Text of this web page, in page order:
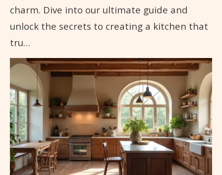
charm. Dive into our ultimate guide and
unlock the secrets to creating a kitchen that
tru…